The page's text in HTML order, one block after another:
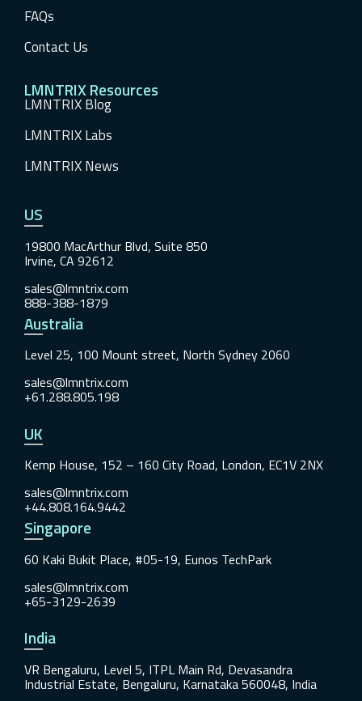
FAQs
Contact Us
LMNTRIX Resources
LMNTRIX Blog
LMNTRIX Labs
LMNTRIX News
US
19800 MacArthur Blvd, Suite 850
Irvine, CA 92612
sales@lmntrix.com
888-388-1879
Australia
Level 25, 100 Mount street, North Sydney 2060
sales@lmntrix.com
+61.288.805.198
UK
Kemp House, 152 – 160 City Road, London, EC1V 2NX
sales@lmntrix.com
+44.808.164.9442
Singapore
60 Kaki Bukit Place, #05-19, Eunos TechPark
sales@lmntrix.com
+65-3129-2639
India
VR Bengaluru, Level 5, ITPL Main Rd, Devasandra
Industrial Estate, Bengaluru, Karnataka 560048, India